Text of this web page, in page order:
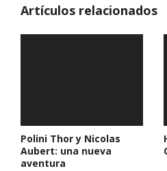
Artículos relacionados
Polini Thor y Nicolas
Aubert: una nueva
aventura